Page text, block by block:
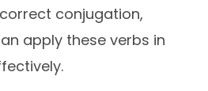
conjugation,
apply these verbs in